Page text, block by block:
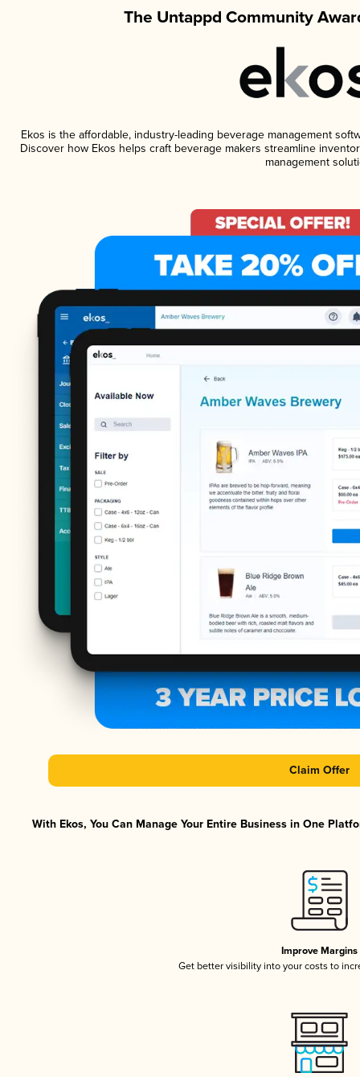
The Untappd Community
Ekos is the affordable, industry-leading beverage management
Discover how Ekos helps craft beverage makers streamline
management
Claim Offer
With Ekos, You Can Manage Your Entire Business in One
Improve Margins
Get better visibility into your costs to